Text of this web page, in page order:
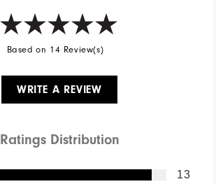
Based on 14 Review(s)
WRITE A REVIEW
Ratings Distribution
13